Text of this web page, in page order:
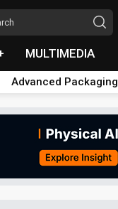
MULTIMEDIA
Advanced Packaging